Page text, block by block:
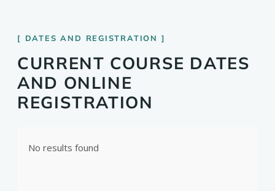
DATES AND REGISTRATION
CURRENT COURSE DATES
AND ONLINE
REGISTRATION